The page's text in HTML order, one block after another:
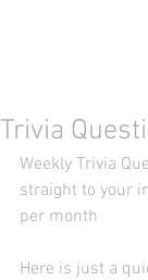
Trivia
Weekly Trivia
straight to your
per month
Here is just a